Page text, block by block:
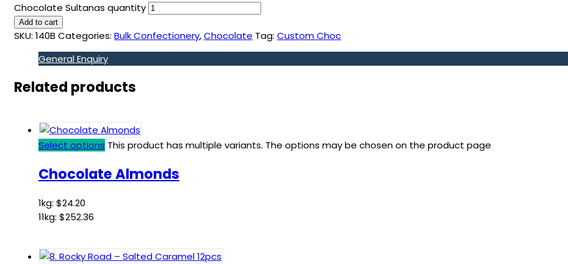
Chocolate Sultanas quantity
Add to cart
SKU: 140B Categories: Bulk Confectionery,Chocolate Tag: Custom Choc
General Enquiry
Related products
Select options This product has multiple variants. The options may be chosen on the product page
Chocolate Almonds
1kg: $24.20
11kg: $252.36